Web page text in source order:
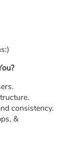
consistency.
&